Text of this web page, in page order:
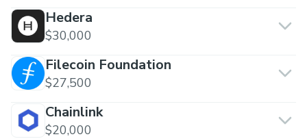
Hedera
$30,000
Filecoin Foundation
$27,500
Chainlink
$20,000